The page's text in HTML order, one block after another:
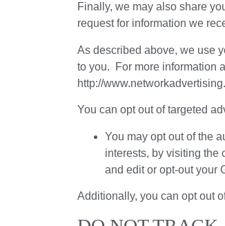
Finally, we may also share
request for information we
As described above, we use
to you. For more information
http://
You can opt out of targeted
You may opt out of the
interests, by visiting the
and edit or opt-out your
Additionally, you can opt out